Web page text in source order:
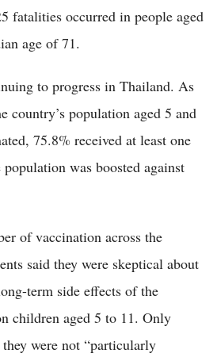
fatalities occurred in people aged
age of 71.
to progress in Thailand. As
country’s population aged 5 and
75.8% received at least one
was boosted against
of vaccination across the
said they were skeptical about
term side effects of the
children aged 5 to 11. Only
were not “particularly